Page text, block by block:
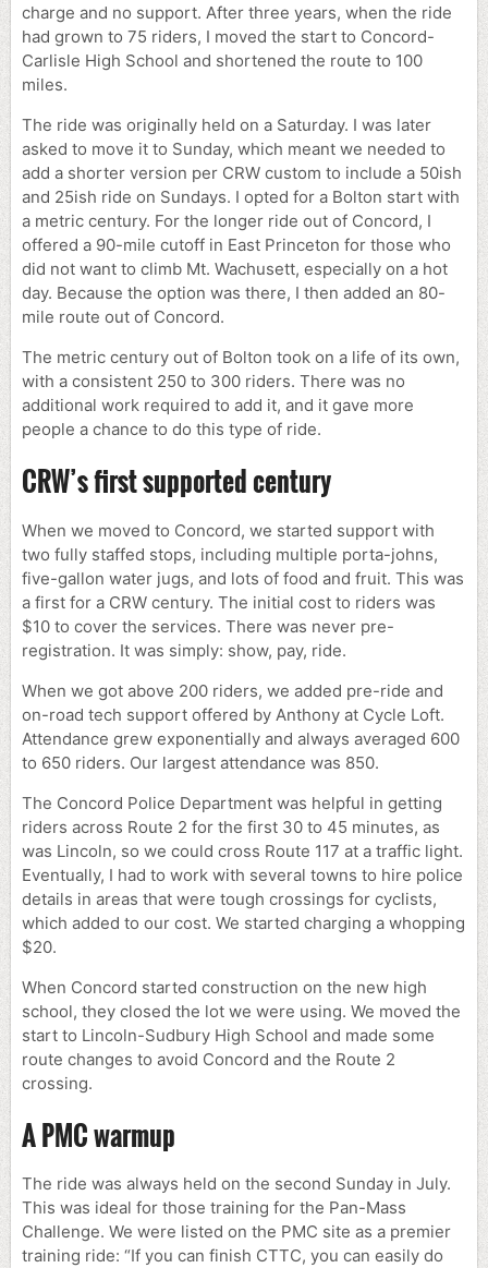
charge and no support. After three years, when the ride
had grown to 75 riders, I moved the start to Concord-
Carlisle High School and shortened the route to 100
miles.
The ride was originally held on a Saturday. I was later
asked to move it to Sunday, which meant we needed to
add a shorter version per CRW custom to include a 50ish
and 25ish ride on Sundays. I opted for a Bolton start with
a metric century. For the longer ride out of Concord, I
offered a 90-mile cutoff in East Princeton for those who
did not want to climb Mt. Wachusett, especially on a hot
day. Because the option was there, I then added an 80-
mile route out of Concord.
The metric century out of Bolton took on a life of its own,
with a consistent 250 to 300 riders. There was no
additional work required to add it, and it gave more
people a chance to do this type of ride.
CRW’s first supported century
When we moved to Concord, we started support with
two fully staffed stops, including multiple porta-johns,
five-gallon water jugs, and lots of food and fruit. This was
a first for a CRW century. The initial cost to riders was
$10 to cover the services. There was never pre-
registration. It was simply: show, pay, ride.
When we got above 200 riders, we added pre-ride and
on-road tech support offered by Anthony at Cycle Loft.
Attendance grew exponentially and always averaged 600
to 650 riders. Our largest attendance was 850.
The Concord Police Department was helpful in getting
riders across Route 2 for the first 30 to 45 minutes, as
was Lincoln, so we could cross Route 117 at a traffic light.
Eventually, I had to work with several towns to hire police
details in areas that were tough crossings for cyclists,
which added to our cost. We started charging a whopping
$20.
When Concord started construction on the new high
school, they closed the lot we were using. We moved the
start to Lincoln-Sudbury High School and made some
route changes to avoid Concord and the Route 2
crossing.
A PMC warmup
The ride was always held on the second Sunday in July.
This was ideal for those training for the Pan-Mass
Challenge. We were listed on the PMC site as a premier
training ride: “If you can finish CTTC, you can easily do